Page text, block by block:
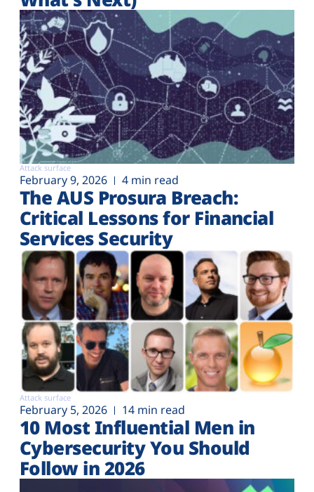
Attack surface
February 9, 2026 4 min read
The AUS Prosura Breach:
Critical Lessons for Financial
Services Security
Attack surface
February 5, 2026 14 min read
10 Most Influential Men in
Cybersecurity You Should
Follow in 2026